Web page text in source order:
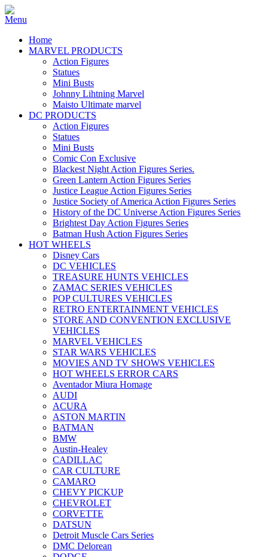
Home
MARVEL PRODUCTS
Action Figures
Statues
Mini Busts
Johnny Lihtning Marvel
Maisto Ultimate marvel
DC PRODUCTS
Action Figures
Statues
Mini Busts
Comic Con Exclusive
Blackest Night Action Figures Series.
Green Lantern Action Figures Series
Justice League Action Figures Series
Justice Society of America Action Figures Series
History of the DC Universe Action Figures Series
Brightest Day Action Figures Series
Batman Hush Action Figures Series
HOT WHEELS
Disney Cars
DC VEHICLES
TREASURE HUNTS VEHICLES
ZAMAC SERIES VEHICLES
POP CULTURES VEHICLES
RETRO ENTERTAINMENT VEHICLES
STORE AND CONVENTION EXCLUSIVE
VEHICLES
MARVEL VEHICLES
STAR WARS VEHICLES
MOVIES AND TV SHOWS VEHICLES
HOT WHEELS ERROR CARS
Aventador Miura Homage
AUDI
ACURA
ASTON MARTIN
BATMAN
BMW
Austin-Healey
CADILLAC
CAR CULTURE
CAMARO
CHEVY PICKUP
CHEVROLET
CORVETTE
DATSUN
Detroit Muscle Cars Series
DMC Delorean